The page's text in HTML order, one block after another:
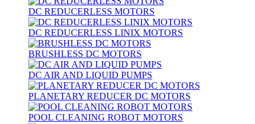
DC REDUCERLESS MOTORS
DC REDUCERLESS LINIX MOTORS
BRUSHLESS DC MOTORS
DC AIR AND LIQUID PUMPS
PLANETARY REDUCER DC MOTORS
POOL CLEANING ROBOT MOTORS